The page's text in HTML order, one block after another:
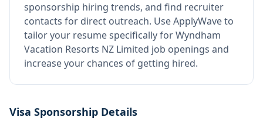
sponsorship hiring trends, and find recruiter
contacts for direct outreach. Use ApplyWave to
tailor your resume specifically for Wyndham
Vacation Resorts NZ Limited job openings and
increase your chances of getting hired.
Visa Sponsorship Details